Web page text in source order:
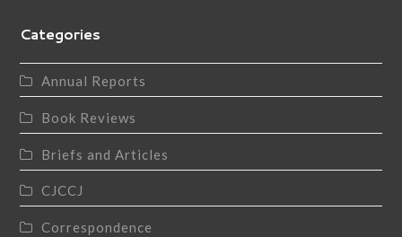
Categories
Annual Reports
Book Reviews
Briefs and Articles
CJCCJ
Correspondence